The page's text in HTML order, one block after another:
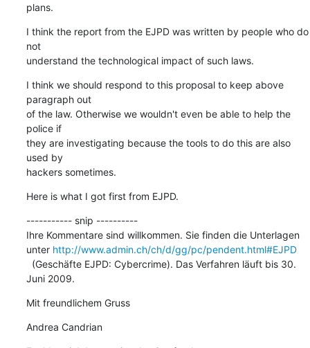
plans.
I think the report from the EJPD was written by people who do
not
understand the technological impact of such laws.
I think we should respond to this proposal to keep above
paragraph out
of the law. Otherwise we wouldn't even be able to help the
police if
they are investigating because the tools to do this are also
used by
hackers sometimes.
Here is what I got first from EJPD.
----------- snip ----------
Ihre Kommentare sind willkommen. Sie finden die Unterlagen
unter http://www.admin.ch/ch/d/gg/pc/pendent.html#EJPD
Juni 2009.
Mit freundlichem Gruss
Andrea Candrian